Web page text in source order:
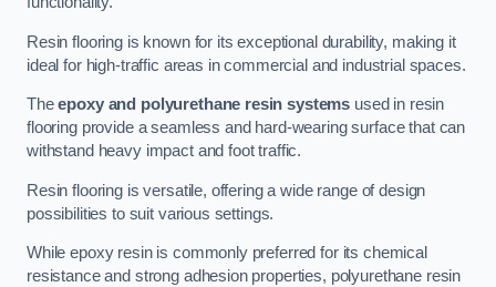
Resin flooring is known for its exceptional durability, making it
ideal for high-traffic areas in commercial and industrial spaces.
Theepoxy and polyurethane resin systems used in resin
flooring provide a seamless and hard-wearing surface that can
withstand heavy impact and foot traffic.
Resin flooring is versatile, offering a wide range of design
possibilities to suit various settings.
While epoxy resin is commonly preferred for its chemical
resistance and strong adhesion properties, polyurethane resin